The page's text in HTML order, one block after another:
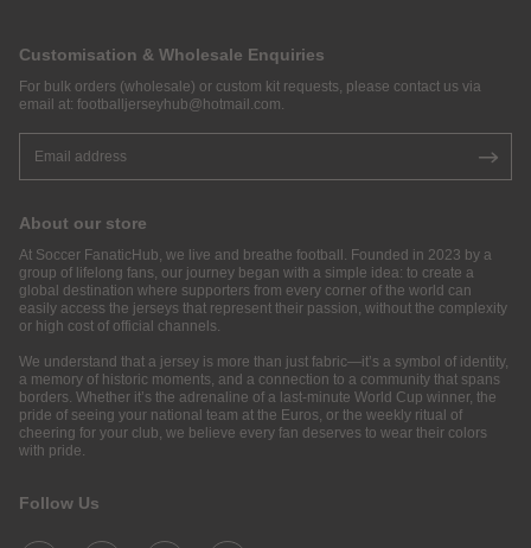
Customisation & Wholesale Enquiries
For bulk orders (wholesale) or custom kit requests, please contact us via
email at: footballjerseyhub@hotmail.com.
About our store
At Soccer FanaticHub, we live and breathe football. Founded in 2023 by a
group of lifelong fans, our journey began with a simple idea: to create a
global destination where supporters from every corner of the world can
easily access the jerseys that represent their passion, without the complexity
or high cost of official channels.
We understand that a jersey is more than just fabric—it’s a symbol of identity,
a memory of historic moments, and a connection to a community that spans
borders. Whether it’s the adrenaline of a last-minute World Cup winner, the
pride of seeing your national team at the Euros, or the weekly ritual of
cheering for your club, we believe every fan deserves to wear their colors
with pride.
Follow Us